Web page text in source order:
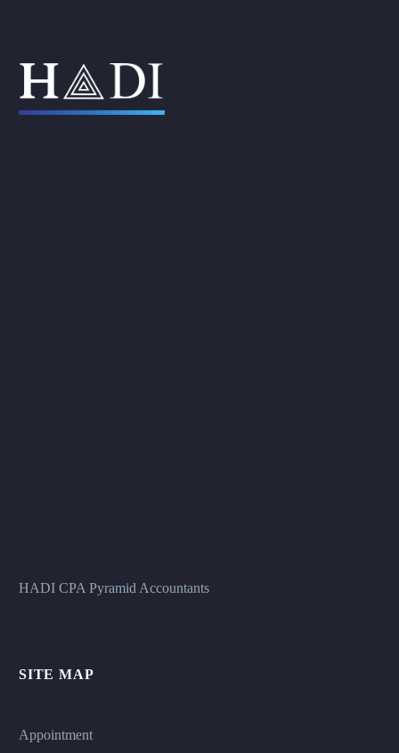
HADI CPA Pyramid Accountants
SITE MAP
Appointment